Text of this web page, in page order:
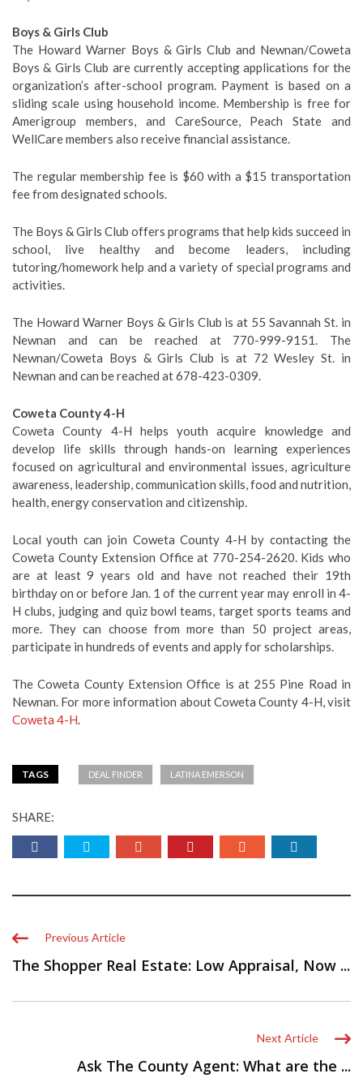
Boys & Girls Club
The Howard Warner Boys & Girls Club and Newnan/Coweta
Boys & Girls Club are currently accepting applications for the
organization’s after-school program. Payment is based on a
sliding scale using household income. Membership is free for
Amerigroup members, and CareSource, Peach State and
WellCare members also receive financial assistance.
The regular membership fee is $60 with a $15 transportation
fee from designated schools.
The Boys & Girls Club offers programs that help kids succeed in
school, live healthy and become leaders, including
tutoring/homework help and a variety of special programs and
activities.
The Howard Warner Boys & Girls Club is at 55 Savannah St. in
Newnan and can be reached at 770-999-9151. The
Newnan/Coweta Boys & Girls Club is at 72 Wesley St. in
Newnan and can be reached at 678-423-0309.
Coweta County 4-H
Coweta County 4-H helps youth acquire knowledge and
develop life skills through hands-on learning experiences
focused on agricultural and environmental issues, agriculture
awareness, leadership, communication skills, food and nutrition,
health, energy conservation and citizenship.
Local youth can join Coweta County 4-H by contacting the
Coweta County Extension Office at 770-254-2620. Kids who
are at least 9 years old and have not reached their 19th
birthday on or before Jan. 1 of the current year may enroll in 4-
H clubs, judging and quiz bowl teams, target sports teams and
more. They can choose from more than 50 project areas,
participate in hundreds of events and apply for scholarships.
The Coweta County Extension Office is at 255 Pine Road in
Newnan. For more information about Coweta County 4-H, visit
Coweta 4-H.
TAGS DEAL FINDER LATINA EMERSON
SHARE:
Previous Article
The Shopper Real Estate: Low Appraisal, Now ...
Next Article
Ask The County Agent: What are the ...